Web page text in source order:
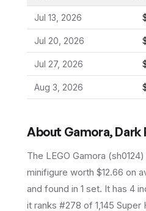
Jul 13, 2026
Jul 20, 2026
Jul 27, 2026
Aug 3, 2026
About Gamora, Dark
The LEGO Gamora (sh0124)
minifigure worth $12.66 on
and found in 1 set. It has 4
it ranks #278 of 1,145